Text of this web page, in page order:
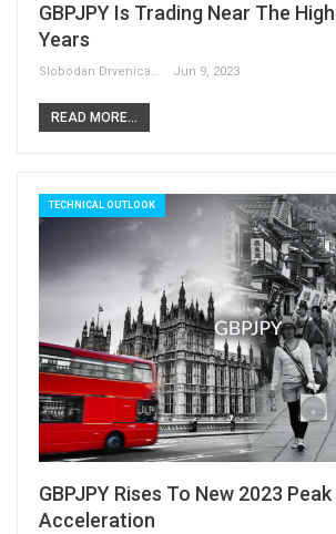
GBPJPY Is Trading Near The
Years
Slobodan Drvenica Jun 9, 2023
READ MORE...
TECHNICAL OUTLOOK
GBPJPY Rises To New 2023
Acceleration